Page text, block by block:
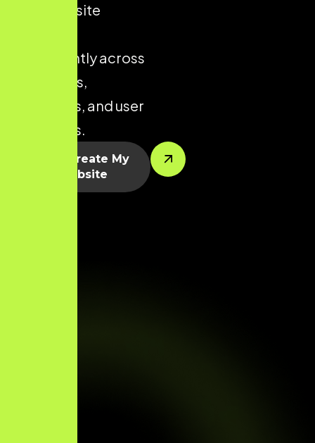
your website
consistently across
all devices,
platforms, and user
segments.
Let’s Create My
Website